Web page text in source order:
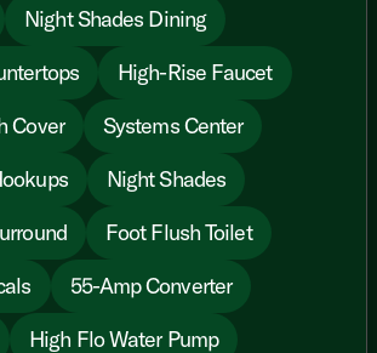
Night Shades Dining
High-Rise Faucet
Cover
Systems Center
Night Shades
Foot Flush Toilet
55-Amp Converter
High Flo Water Pump